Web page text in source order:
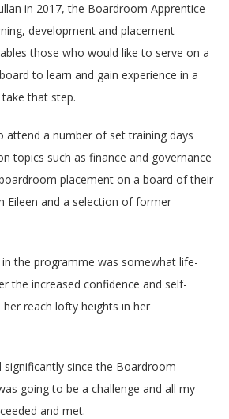
in 2017, the Boardroom Apprentice
development and placement
those who would like to serve on a
to learn and gain experience in a
that step.
attend a number of set training days
topics such as finance and governance
placement on a board of their
Eileen and a selection of former
the programme was somewhat life-
the increased confidence and self-
reach lofty heights in her
significantly since the Boardroom
going to be a challenge and all my
and met.